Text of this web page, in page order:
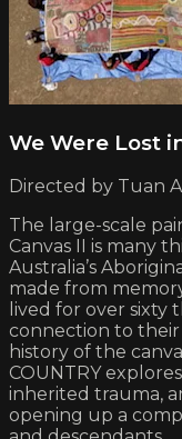
We Were Lost
Directed by Tuan
The large-scale
Canvas II is many
Australia’s
made from
lived for over sixty
connection to
history of the
COUNTRY
inherited trauma,
opening up a